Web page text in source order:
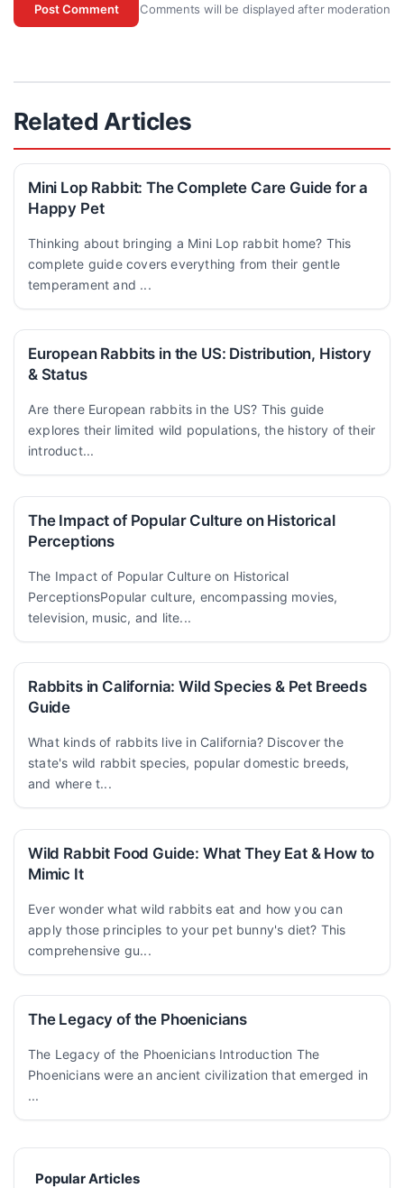
Post Comment Comments will be displayed after moderation
Related Articles
Mini Lop Rabbit: The Complete Care Guide for a
Happy Pet
Thinking about bringing a Mini Lop rabbit home? This
complete guide covers everything from their gentle
temperament and ...
European Rabbits in the US: Distribution, History
& Status
Are there European rabbits in the US? This guide
explores their limited wild populations, the history of their
introduct...
The Impact of Popular Culture on Historical
Perceptions
The Impact of Popular Culture on Historical
PerceptionsPopular culture, encompassing movies,
television, music, and lite...
Rabbits in California: Wild Species & Pet Breeds
Guide
What kinds of rabbits live in California? Discover the
state's wild rabbit species, popular domestic breeds,
and where t...
Wild Rabbit Food Guide: What They Eat & How to
Mimic It
Ever wonder what wild rabbits eat and how you can
apply those principles to your pet bunny's diet? This
comprehensive gu...
The Legacy of the Phoenicians
The Legacy of the Phoenicians Introduction The
Phoenicians were an ancient civilization that emerged in
...
Popular Articles